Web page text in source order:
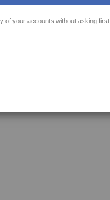
of your accounts without asking first